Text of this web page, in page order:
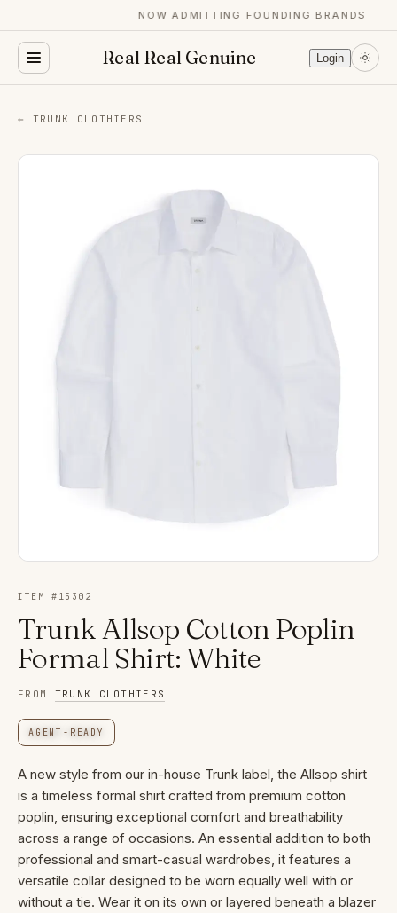
NOW ADMITTING FOUNDING BRANDS
Real Real Genuine Login
← TRUNK CLOTHIERS
ITEM # 15302
Trunk Allsop Cotton Poplin
Formal Shirt: White
FROM TRUNK CLOTHIERS
AGENT-READY
A new style from our in-house Trunk label, the Allsop shirt
is a timeless formal shirt crafted from premium cotton
poplin, ensuring exceptional comfort and breathability
across a range of occasions. An essential addition to both
professional and smart-casual wardrobes, it features a
versatile collar designed to be worn equally well with or
without a tie. Wear it on its own or layered beneath a blazer